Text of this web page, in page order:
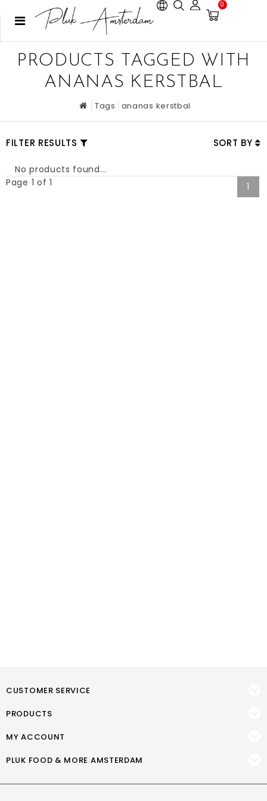
0
PRODUCTS TAGGED WITH
ANANAS KERSTBAL
Tags ananas kerstbal
FILTER RESULTS SORT BY
No products found...
Page 1 of 1
1
CUSTOMER SERVICE
PRODUCTS
MY ACCOUNT
PLUK FOOD & MORE AMSTERDAM